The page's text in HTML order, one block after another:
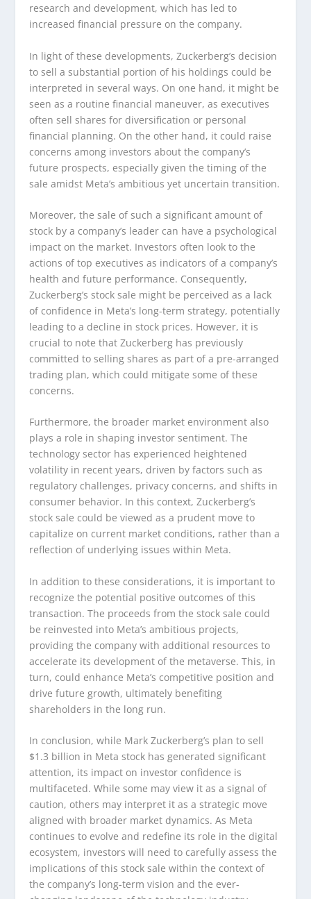
research and development, which has led to
increased financial pressure on the company.
In light of these developments, Zuckerberg’s decision
to sell a substantial portion of his holdings could be
interpreted in several ways. On one hand, it might be
seen as a routine financial maneuver, as executives
often sell shares for diversification or personal
financial planning. On the other hand, it could raise
concerns among investors about the company’s
future prospects, especially given the timing of the
sale amidst Meta’s ambitious yet uncertain transition.
Moreover, the sale of such a significant amount of
stock by a company’s leader can have a psychological
impact on the market. Investors often look to the
actions of top executives as indicators of a company’s
health and future performance. Consequently,
Zuckerberg’s stock sale might be perceived as a lack
of confidence in Meta’s long-term strategy, potentially
leading to a decline in stock prices. However, it is
crucial to note that Zuckerberg has previously
committed to selling shares as part of a pre-arranged
trading plan, which could mitigate some of these
concerns.
Furthermore, the broader market environment also
plays a role in shaping investor sentiment. The
technology sector has experienced heightened
volatility in recent years, driven by factors such as
regulatory challenges, privacy concerns, and shifts in
consumer behavior. In this context, Zuckerberg’s
stock sale could be viewed as a prudent move to
capitalize on current market conditions, rather than a
reflection of underlying issues within Meta.
In addition to these considerations, it is important to
recognize the potential positive outcomes of this
transaction. The proceeds from the stock sale could
be reinvested into Meta’s ambitious projects,
providing the company with additional resources to
accelerate its development of the metaverse. This, in
turn, could enhance Meta’s competitive position and
drive future growth, ultimately benefiting
shareholders in the long run.
In conclusion, while Mark Zuckerberg’s plan to sell
$1.3 billion in Meta stock has generated significant
attention, its impact on investor confidence is
multifaceted. While some may view it as a signal of
caution, others may interpret it as a strategic move
aligned with broader market dynamics. As Meta
continues to evolve and redefine its role in the digital
ecosystem, investors will need to carefully assess the
implications of this stock sale within the context of
the company’s long-term vision and the ever-